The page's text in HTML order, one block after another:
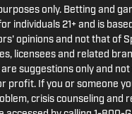
only. Betting and
individuals 21+ and is
opinions and not that of
licensees and related
suggestions only and
profit. If you or someone
crisis counseling and